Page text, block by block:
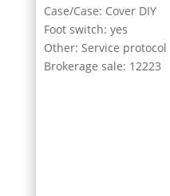
Case/Case: Cover DIY
Foot switch: yes
Other: Service protocol
Brokerage sale: 12223